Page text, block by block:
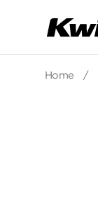
Home /